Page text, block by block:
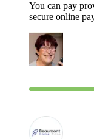
You can pay
secure online